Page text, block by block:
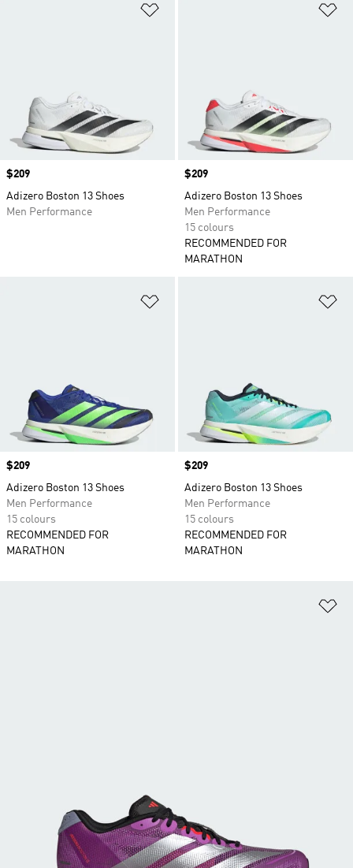
Price
$209
Adizero Boston 13 Shoes
Men Performance
Price
$209
Adizero Boston 13 Shoes
Men Performance
15 colours
RECOMMENDED FOR
MARATHON
Price
$209
Adizero Boston 13 Shoes
Men Performance
15 colours
RECOMMENDED FOR
MARATHON
Price
$209
Adizero Boston 13 Shoes
Men Performance
15 colours
RECOMMENDED FOR
MARATHON